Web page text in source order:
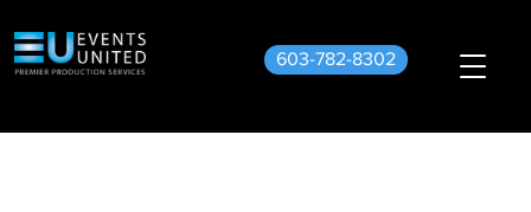
603-782-8302